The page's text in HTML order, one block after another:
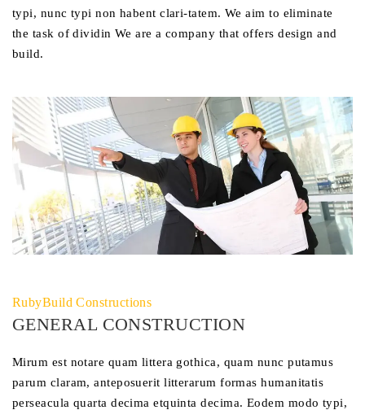
typi, nunc typi non habent clari-tatem. We aim to eliminate
the task of dividin We are a company that offers design and
build.
RubyBuild Constructions
GENERAL CONSTRUCTION
Mirum est notare quam littera gothica, quam nunc putamus
parum claram, anteposuerit litterarum formas humanitatis
perseacula quarta decima etquinta decima. Eodem modo typi,